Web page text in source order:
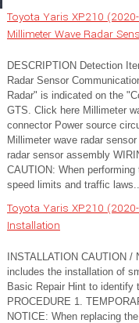
Toyota Yaris XP210
Millimeter Wave Radar
DESCRIPTION Detection
Radar Sensor
Radar" is indicated on the
GTS. Click here Millimeter
connector Power source
Millimeter wave radar
radar sensor assembly
CAUTION: When
speed limits and traffic
Toyota Yaris XP210
Installation
INSTALLATION CAUTION
includes the installation of
Basic Repair Hint to identify
PROCEDURE 1.
NOTICE: When replacing